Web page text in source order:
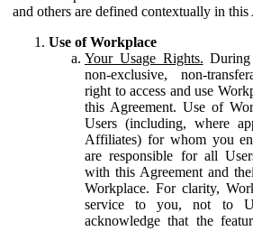
and others are defined contextually in this
Use of Workplace
Your Usage Rights.
non-exclusive, non-
right to access and use
this Agreement. Use of
Users (including, where
Affiliates) for whom you
are responsible for all
with this Agreement and
Workplace. For clarity,
service to you, not to
acknowledge that the